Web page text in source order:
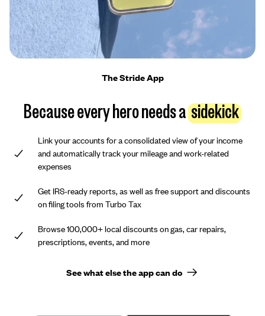
The Stride App
Because every hero needs asidekick
Link your accounts for a consolidated view of your income
and automatically track your mileage and work-related
expenses
Get IRS-ready reports, as well as free support and discounts
on filing tools from Turbo Tax
Browse 100,000+ local discounts on gas, car repairs,
prescriptions, events, and more
See what else the app can do